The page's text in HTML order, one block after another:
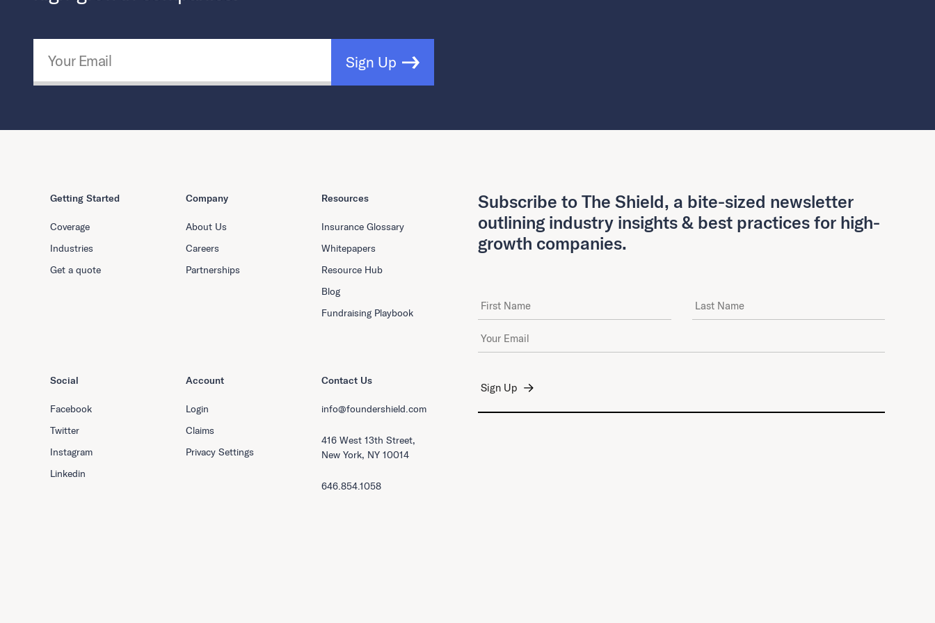
Sign Up
Getting Started
Coverage
Industries
Get a quote
Company
About Us
Careers
Partnerships
Resources
Insurance Glossary
Whitepapers
Resource Hub
Blog
Fundraising Playbook
Social
Facebook
Twitter
Instagram
Linkedin
Account
Login
Claims
Privacy Settings
Contact Us
info@foundershield.com
416 West 13th Street,
New York, NY 10014
646.854.1058
Subscribe to The Shield, a bite-sized newsletter
outlining industry insights & best practices for high-
growth companies.
First Name Last Name
Email Address